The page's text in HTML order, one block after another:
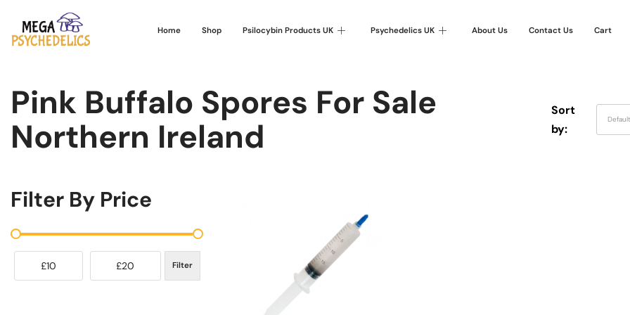
Home Shop Psilocybin Products UK Psychedelics UK About Us Contact Us Cart
Pink Buffalo Spores For Sale
Northern Ireland
Sort
by:
Filter By Price
Filter
£10 £20